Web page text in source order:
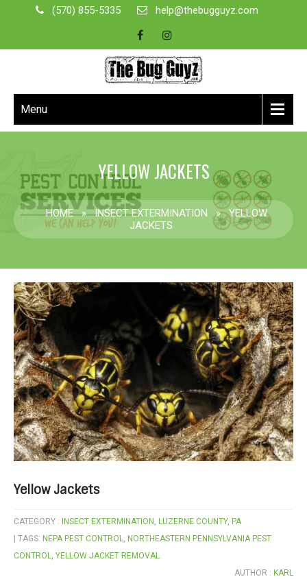
(570) 855-5335 help@thebugguyz.com
Menu
YELLOW JACKETS
HOME » INSECT EXTERMINATION » YELLOW
JACKETS
Yellow Jackets
CATEGORY : INSECT EXTERMINATION , LUZERNE COUNTY, PA
| TAGS: NEPA PEST CONTROL, NORTHEASTERN PENNSYLVANIA PEST
CONTROL, YELLOW JACKET REMOVAL
AUTHOR : KARL